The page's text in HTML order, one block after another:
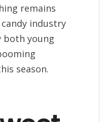
remains
industry
young
season.